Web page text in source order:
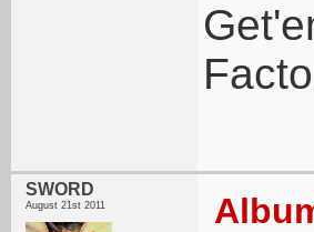
SWORD
August 21st 2011